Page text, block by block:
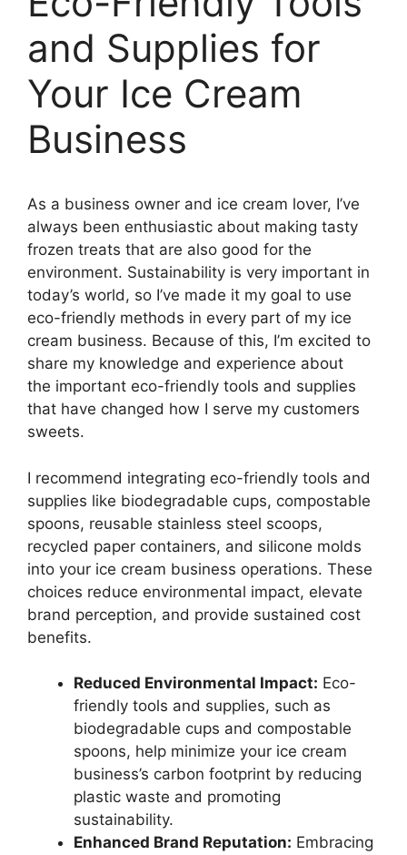
and Supplies for
Your Ice Cream
Business
As a business owner and ice cream lover, I’ve
always been enthusiastic about making tasty
frozen treats that are also good for the
environment. Sustainability is very important in
today’s world, so I’ve made it my goal to use
eco-friendly methods in every part of my ice
cream business. Because of this, I’m excited to
share my knowledge and experience about
the important eco-friendly tools and supplies
that have changed how I serve my customers
sweets.
I recommend integrating eco-friendly tools and
supplies like biodegradable cups, compostable
spoons, reusable stainless steel scoops,
recycled paper containers, and silicone molds
into your ice cream business operations. These
choices reduce environmental impact, elevate
brand perception, and provide sustained cost
benefits.
Reduced Environmental Impact: Eco-
friendly tools and supplies, such as
biodegradable cups and compostable
spoons, help minimize your ice cream
business’s carbon footprint by reducing
plastic waste and promoting
sustainability.
Enhanced Brand Reputation: Embracing